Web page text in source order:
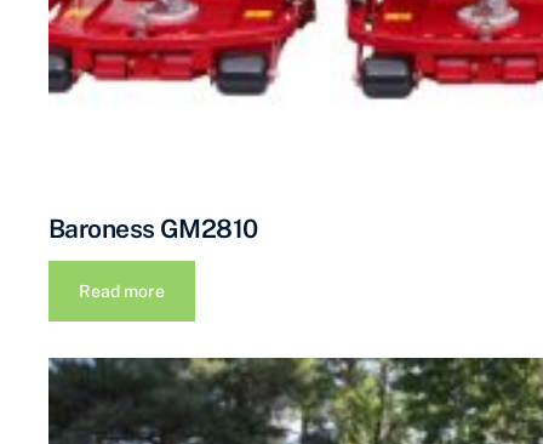
Baroness GM2810
Read more